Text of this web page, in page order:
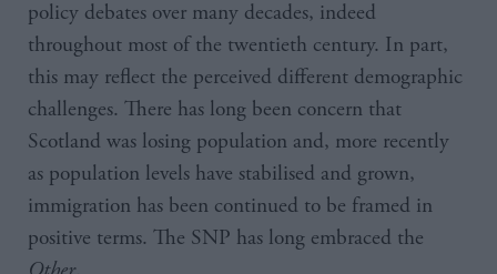
policy debates over many decades, indeed
throughout most of the twentieth century. In part,
this may reflect the perceived different demographic
challenges. There has long been concern that
Scotland was losing population and, more recently
as population levels have stabilised and grown,
immigration has been continued to be framed in
positive terms. The SNP has long embraced the